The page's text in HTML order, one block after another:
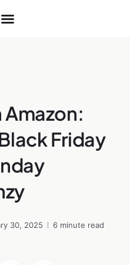
Friday
30, 2025 6 minute read